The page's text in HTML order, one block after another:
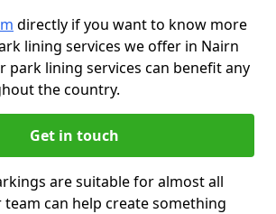
directly if you want to know more
lining services we offer in Nairn
park lining services can benefit any
the country.
Get in touch
are suitable for almost all
team can help create something